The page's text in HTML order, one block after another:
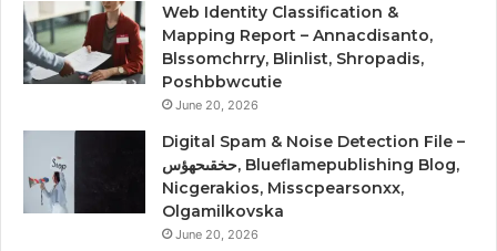
Web Identity Classification &
Mapping Report – Annacdisanto,
Blssomchrry, Blinlist, Shropadis,
Poshbbwcutie
June 20, 2026
Digital Spam & Noise Detection File –
حخقىحهؤس, Blueflamepublishing Blog,
Nicgerakios, Misscpearsonxx,
Olgamilkovska
June 20, 2026